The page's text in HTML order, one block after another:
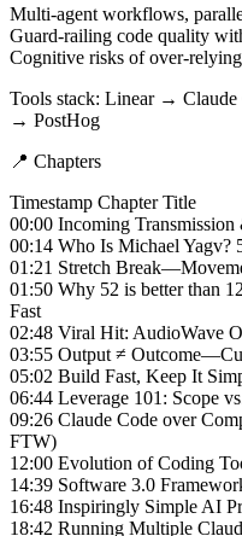
Multi-agent workflows,
Guard-railing code quality
Cognitive risks of over-
Tools stack: Linear →
→ PostHog
📍 Chapters
Timestamp Chapter Title
00:00 Incoming
00:14 Who Is Michael Yagv?
01:21 Stretch
01:50 Why 52 is better than
Fast
02:48 Viral Hit: AudioWave
03:55 Output ≠
05:02 Build Fast, Keep It
06:44 Leverage 101: Scope
09:26 Claude Code over
FTW)
12:00 Evolution of Coding
14:39 Software 3.0
16:48 Inspiringly Simple AI
18:42 Running Multiple